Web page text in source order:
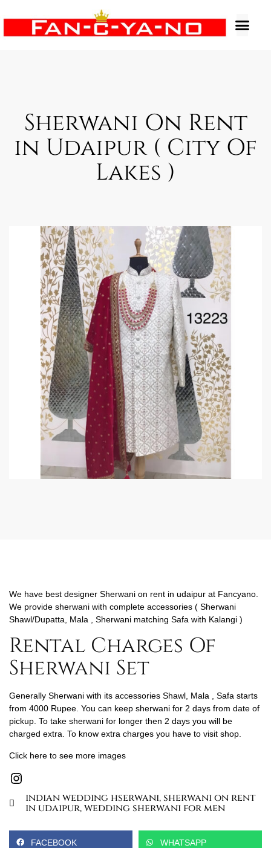
Sherwani On Rent
in Udaipur ( City Of
Lakes )
We have best designer Sherwani on rent in udaipur at Fancyano.
We provide sherwani with complete accessories ( Sherwani
Shawl/Dupatta, Mala , Sherwani matching Safa with Kalangi )
Rental Charges Of
Sherwani Set
Generally Sherwani with its accessories Shawl, Mala , Safa starts
from 4000 Rupee. You can keep sherwani for 2 days from date of
pickup. To take sherwani for longer then 2 days you will be
charged extra. To know extra charges you have to visit shop.
Click here to see more images
indian wedding hserwani,sherwani on rent
in udaipur,wedding sherwani for men
FACEBOOK WHATSAPP